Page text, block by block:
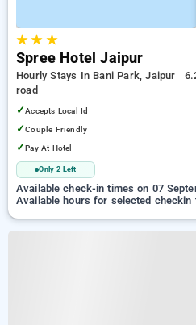
★★ ★
Spree Hotel Jaipur
Hourly Stays In Bani Park, Jaipur
road
✓Accepts Local Id
✓Couple Friendly
✓Pay At Hotel
Only 2 Left
Available check-in times on 07
Available hours for selected checkin